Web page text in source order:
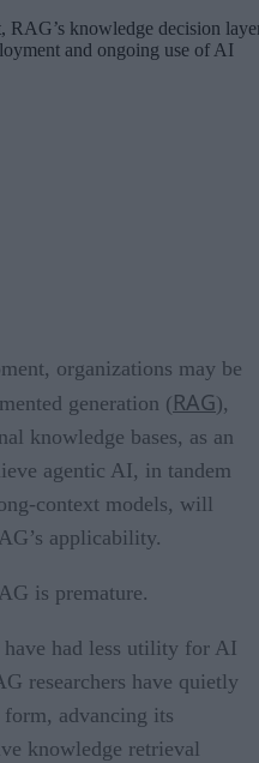
RAG’s knowledge decision
and ongoing use of AI
organizations may be
generation ( RAG),
knowledge bases, as an
agentic AI, in tandem
context models, will
applicability.
is premature.
had less utility for AI
researchers have quietly
advancing its
knowledge retrieval